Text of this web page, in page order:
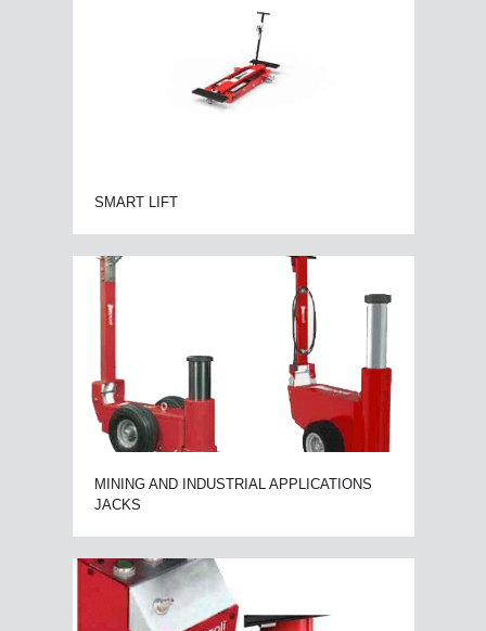
SMART LIFT
MINING AND INDUSTRIAL APPLICATIONS
JACKS